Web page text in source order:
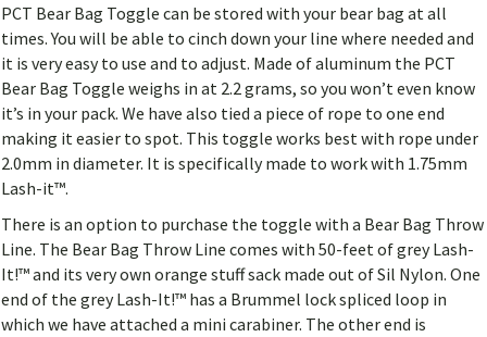
PCT Bear Bag Toggle can be stored with your bear bag at all
times. You will be able to cinch down your line where needed and
it is very easy to use and to adjust. Made of aluminum the PCT
Bear Bag Toggle weighs in at 2.2 grams, so you won’t even know
it’s in your pack. We have also tied a piece of rope to one end
making it easier to spot. This toggle works best with rope under
2.0mm in diameter. It is specifically made to work with 1.75mm
Lash-it™.
There is an option to purchase the toggle with a Bear Bag Throw
Line. The Bear Bag Throw Line comes with 50-feet of grey Lash-
It!™ and its very own orange stuff sack made out of Sil Nylon. One
end of the grey Lash-It!™ has a Brummel lock spliced loop in
which we have attached a mini carabiner. The other end is